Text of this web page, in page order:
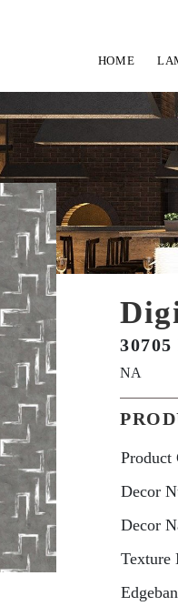
HOME
NA
Product
Decor
Decor
Texture